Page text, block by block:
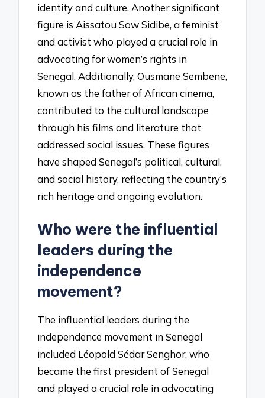
identity and culture. Another significant
figure is Aissatou Sow Sidibe, a feminist
and activist who played a crucial role in
advocating for women’s rights in
Senegal. Additionally, Ousmane Sembene,
known as the father of African cinema,
contributed to the cultural landscape
through his films and literature that
addressed social issues. These figures
have shaped Senegal’s political, cultural,
and social history, reflecting the country’s
rich heritage and ongoing evolution.
Who were the influential
leaders during the
independence
movement?
The influential leaders during the
independence movement in Senegal
included Léopold Sédar Senghor, who
became the first president of Senegal
and played a crucial role in advocating